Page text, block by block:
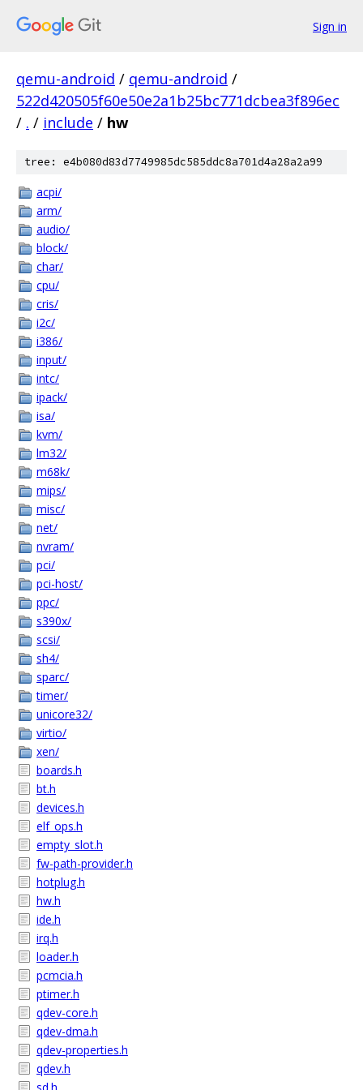
Sign in
qemu-android / qemu-android /
522d420505f60e50e2a1b25bc771dcbea3f896ec
/ . / include / hw
tree: e4b080d83d7749985dc585ddc8a701d4a28a2a99
acpi/
arm/
audio/
block/
char/
cpu/
cris/
i2c/
i386/
input/
intc/
ipack/
isa/
kvm/
lm32/
m68k/
mips/
misc/
net/
nvram/
pci/
pci-host/
ppc/
s390x/
scsi/
sh4/
sparc/
timer/
unicore32/
virtio/
xen/
boards.h
bt.h
devices.h
elf_ops.h
empty_slot.h
fw-path-provider.h
hotplug.h
hw.h
ide.h
irq.h
loader.h
pcmcia.h
ptimer.h
qdev-core.h
qdev-dma.h
qdev-properties.h
qdev.h